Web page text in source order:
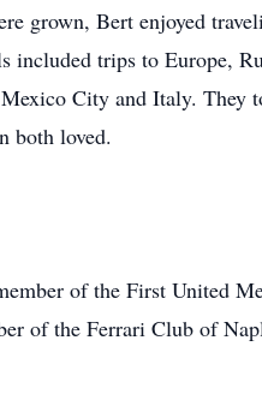
grown, Bert enjoyed
included trips to Europe,
City and Italy. They
both loved.
of the First United
of the Ferrari Club of